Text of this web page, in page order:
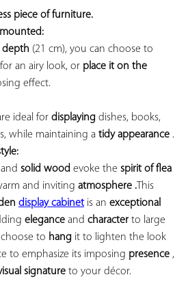
piece of furniture.
depth
for an airy look, or place it on the
effect.
ideal for displaying dishes, books,
while maintaining a tidy appearance .
and solid wood evoke the spirit of flea
and inviting atmosphere .
display cabinet is an exceptional
elegance and character to large
to hang it to lighten the look
to emphasize its imposing presence ,
signature to your décor.